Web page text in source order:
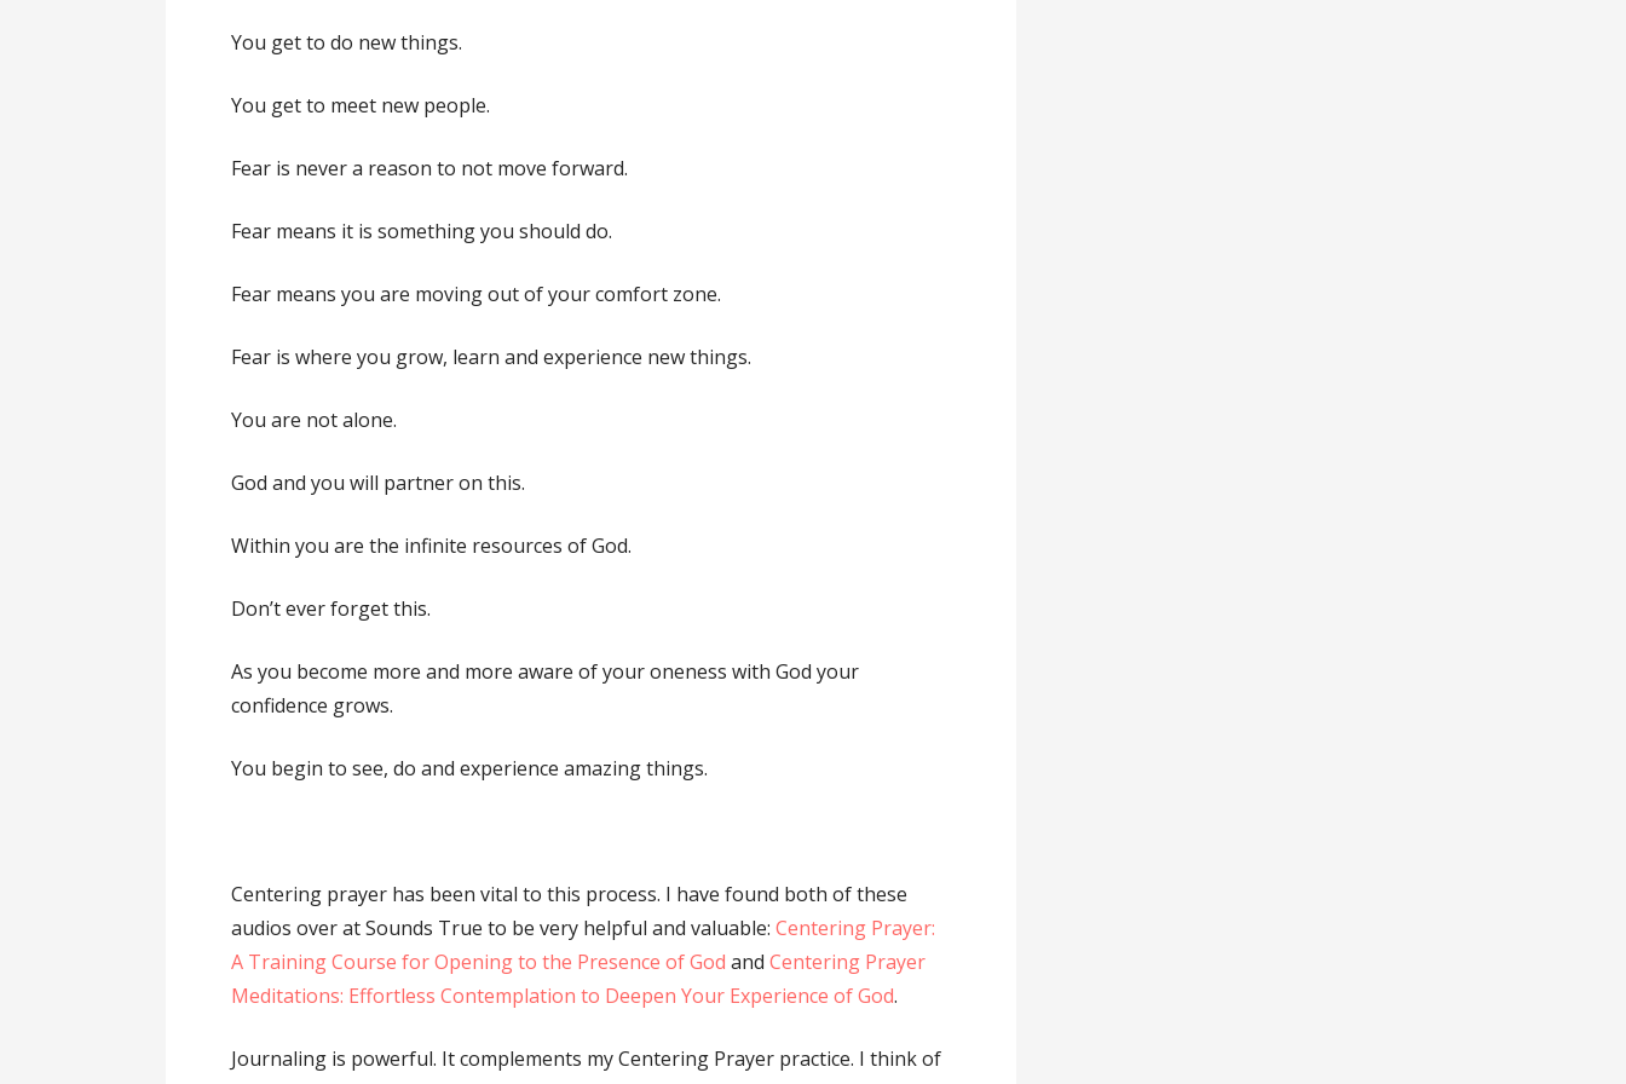
You get to do new things.
You get to meet new people.
Fear is never a reason to not move forward.
Fear means it is something you should do.
Fear means you are moving out of your comfort zone.
Fear is where you grow, learn and experience new things.
You are not alone.
God and you will partner on this.
Within you are the infinite resources of God.
Don’t ever forget this.
As you become more and more aware of your oneness with God your
confidence grows.
You begin to see, do and experience amazing things.
Centering prayer has been vital to this process. I have found both of these
audios over at Sounds True to be very helpful and valuable:Centering Prayer:
A Training Course for Opening to the Presence of God andCentering Prayer
Meditations: Effortless Contemplation to Deepen Your Experience of God.
Journaling is powerful. It complements my Centering Prayer practice. I think of